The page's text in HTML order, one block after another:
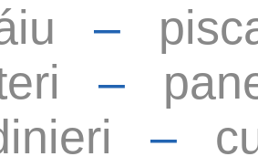
–
–
–